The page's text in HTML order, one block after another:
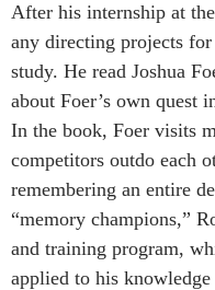
After his internship at
any directing projects
study. He read Joshua
about Foer’s own quest
In the book, Foer visits
competitors outdo each
remembering an entire
“memory champions,”
and training program,
applied to his